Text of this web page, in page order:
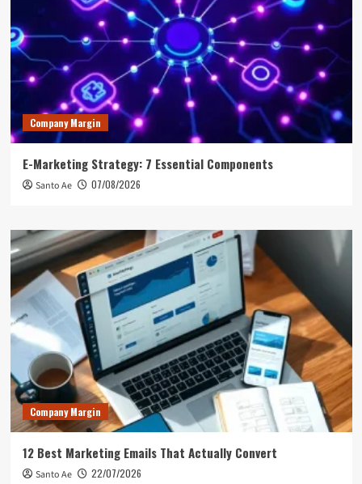
Company Margin
E-Marketing Strategy: 7 Essential Components
Santo Ae 07/08/2026
Company Margin
12 Best Marketing Emails That Actually Convert
Santo Ae 22/07/2026